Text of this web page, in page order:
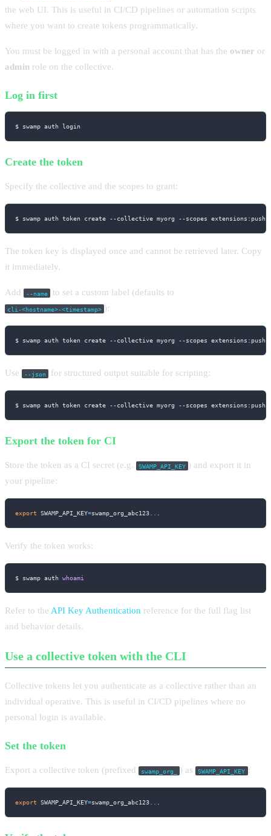
the web UI. This is useful in CI/CD pipelines or automation scripts
where you want to create tokens programmatically.
You must be logged in with a personal account that has the owner or
admin role on the collective.
Log in first
$ swamp auth login
Create the token
Specify the collective and the scopes to grant:
$ swamp auth token create --collective myorg --scopes
The token key is displayed once and cannot be retrieved later. Copy
it immediately.
Add --name to set a custom label (defaults to
cli-<hostname>-<timestamp> ):
$ swamp auth token create --collective myorg --scopes extensions:push
Use --json for structured output suitable for scripting:
$ swamp auth token create --collective myorg --scopes extensions:push
Export the token for CI
Store the token as a CI secret (e.g. SWAMP_API_KEY ) and export it in
your pipeline:
export SWAMP_API_KEY=swamp_org_abc123
Verify the token works:
$ swamp auth whoami
Refer to the API Key Authentication reference for the full flag list
and behavior details.
Use a collective token with the CLI
Collective tokens let you authenticate as a collective rather than an
individual operative. This is useful in CI/CD pipelines where no
personal login is available.
Set the token
Export a collective token (prefixed swamp_org_ ) as SWAMP_API_KEY :
export SWAMP_API_KEY=swamp_org_abc123